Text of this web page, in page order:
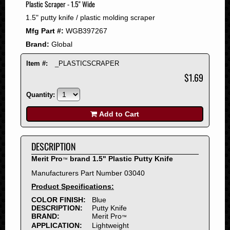
2008
2007
2006
2005
2004
2001
2000
1999
1998
1997
1996
1995
1994
1993
1992
1991
Plastic Scraper - 1.5" Wide
1.5" putty knife / plastic molding scraper
Mfg Part #: WGB397267
Brand: Global
Item #: _PLASTICSCRAPER
$1.69
Quantity:
Add to Cart
DESCRIPTION
Merit Pro™ brand 1.5" Plastic Putty Knife
Manufacturers Part Number 03040
Product Specifications:
COLOR FINISH:
Blue
DESCRIPTION:
Putty Knife
BRAND:
Merit Pro™
APPLICATION:
Lightweight